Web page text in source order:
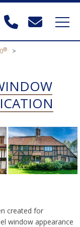
®
>
created for
window appearance